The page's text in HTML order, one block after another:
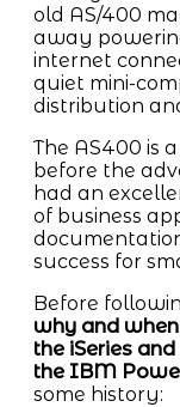
old AS/400
away
internet
quiet mini-
distribution
The AS400 is
before the
had an
of business
success for
Before
why and
the iSeries
the IBM
some history: